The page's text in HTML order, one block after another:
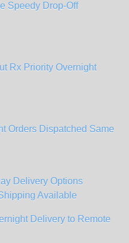
Speedy Drop-Off
Rx Priority Overnight
Orders Dispatched Same
Delivery Options
Available
Delivery to Remote